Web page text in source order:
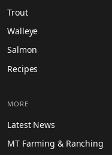
Trout
Walleye
Salmon
Recipes
MORE
Latest News
MT Farming & Ranching